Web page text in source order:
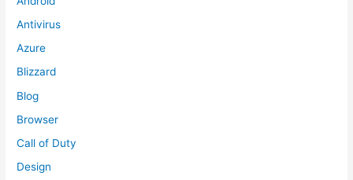
Antivirus
Azure
Blizzard
Blog
Browser
Call of Duty
Design